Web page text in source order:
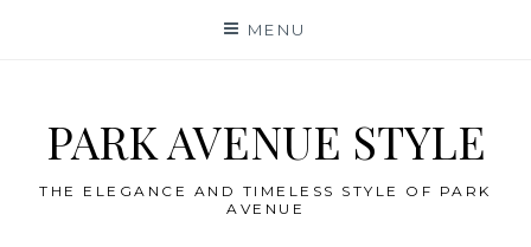
MENU
PARK AVENUE STYLE
THE ELEGANCE AND TIMELESS STYLE OF PARK
AVENUE